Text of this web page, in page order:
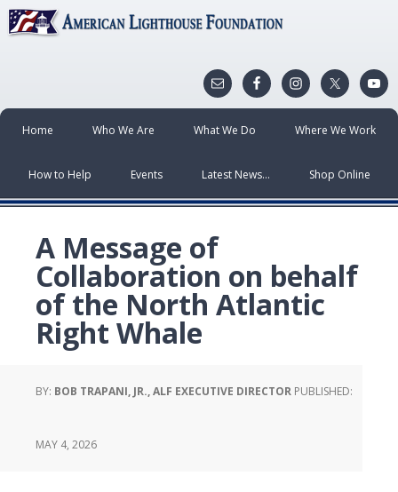
Home Who We Are What We Do Where We Work
How to Help Events Latest News… Shop Online
A Message of
Collaboration on behalf
of the North Atlantic
Right Whale
BY: BOB TRAPANI, JR., ALF EXECUTIVE DIRECTOR PUBLISHED:
MAY 4, 2026